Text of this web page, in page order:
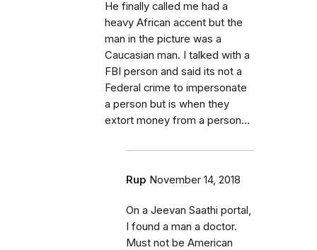
He finally called me had a
heavy African accent but the
man in the picture was a
Caucasian man. I talked with a
FBI person and said its not a
Federal crime to impersonate
a person but is when they
extort money from a person...
Rup November 14, 2018
On a Jeevan Saathi portal,
I found a man a doctor.
Must not be American